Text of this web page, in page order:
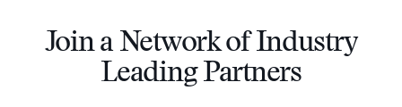
Join a Network of Industry
Leading Partners